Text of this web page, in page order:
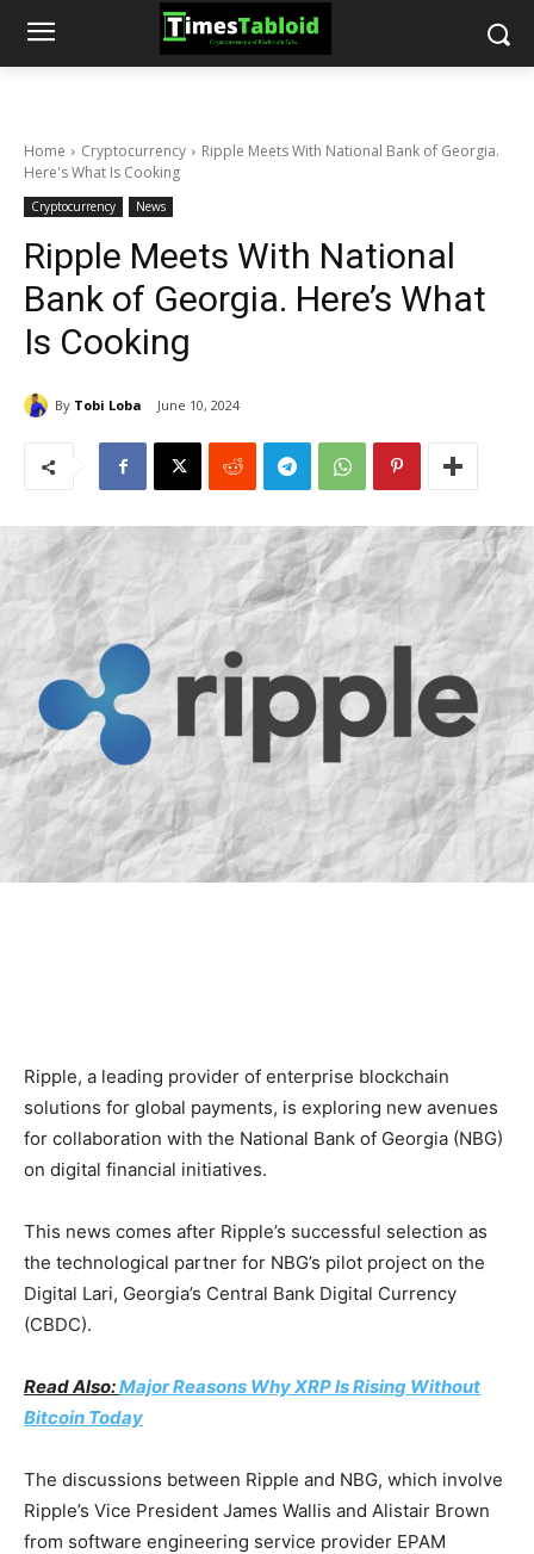
Home Cryptocurrency
Ripple Meets With National Bank of Georgia.
Here's What Is Cooking
Cryptocurrency News
Ripple Meets With National
Bank of Georgia. Here’s What
Is Cooking
By Tobi Loba June 10, 2024
Ripple, a leading provider of enterprise blockchain
solutions for global payments, is exploring new avenues
for collaboration with the National Bank of Georgia (NBG)
on digital financial initiatives.
This news comes after Ripple’s successful selection as
the technological partner for NBG’s pilot project on the
Digital Lari, Georgia’s Central Bank Digital Currency
(CBDC).
Read Also:Major Reasons Why XRP Is Rising Without
Bitcoin Today
The discussions between Ripple and NBG, which involve
Ripple’s Vice President James Wallis and Alistair Brown
from software engineering service provider EPAM